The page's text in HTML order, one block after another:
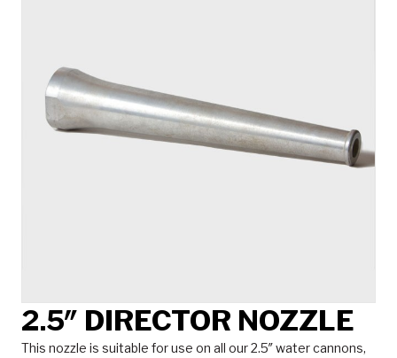
2.5″ DIRECTOR NOZZLE
This nozzle is suitable for use on all our 2.5″ water cannons,